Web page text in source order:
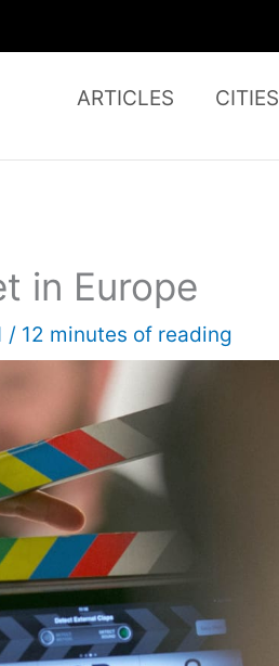
ARTICLES CITIES
in Europe
/ 12 minutes of reading